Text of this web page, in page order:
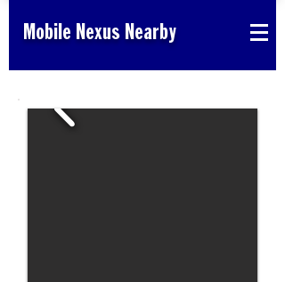
Mobile Nexus Nearby